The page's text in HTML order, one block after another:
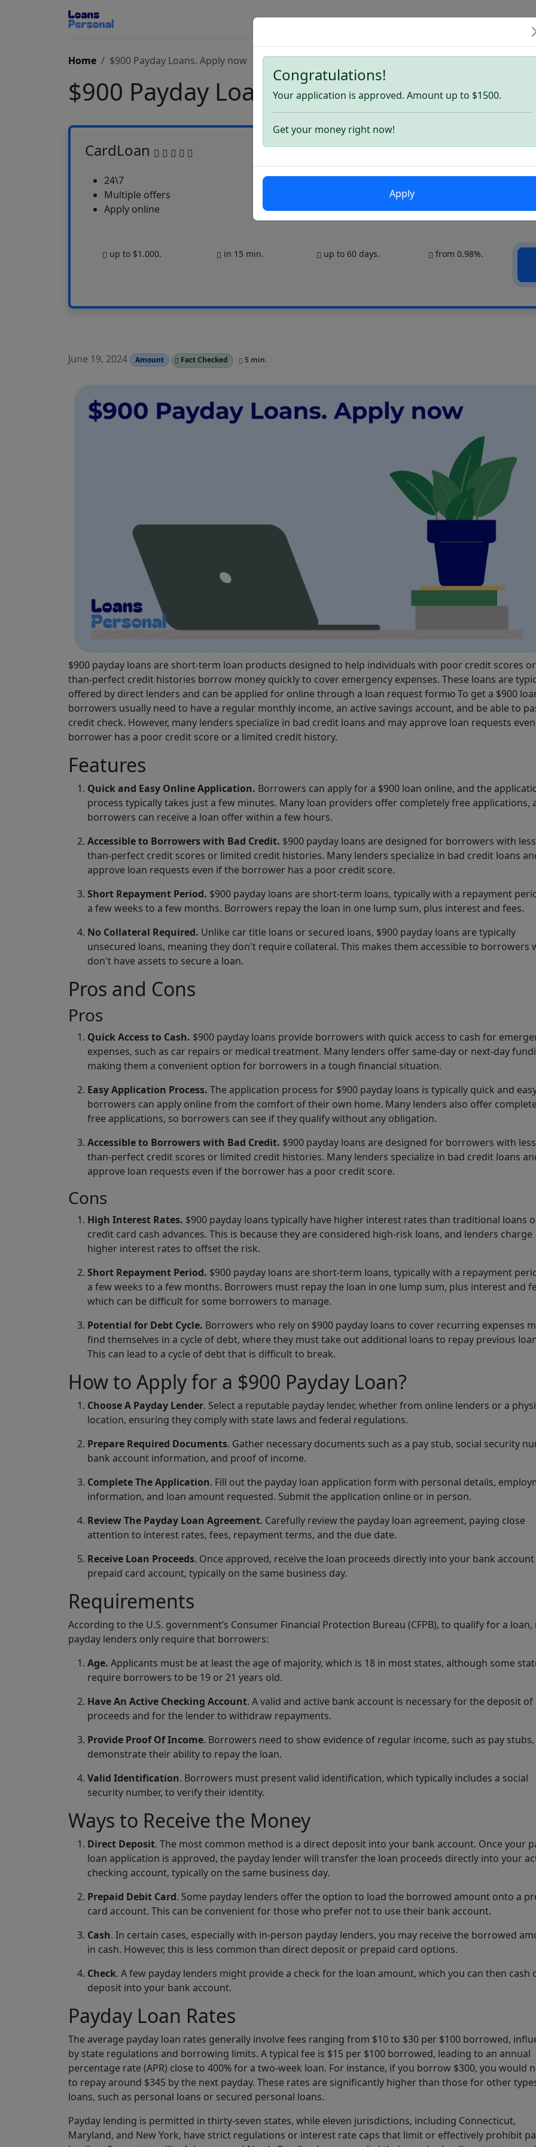
Home $900 Payday Loans. Apply now
$900 Payday Loans
CardLoan
24\7
Multiple offers
Apply online
up to $1.000. in 15 min. up to 60 days. from 0.98%.
Congratulations!
Your application is approved. Amount up to $1500.
Get your money right now!
Apply
June 19, 2024 Amount Fact Checked 5 min.
$900 payday loans are short-term loan products designed to help individuals with poor credit scores
than-perfect credit histories borrow money quickly to cover emergency expenses. These loans are
offered by direct lenders and can be applied for online through a loan request formю To get a $900
borrowers usually need to have a regular monthly income, an active savings account, and be able to
credit check. However, many lenders specialize in bad credit loans and may approve loan requests
borrower has a poor credit score or a limited credit history.
Features
Quick and Easy Online Application. Borrowers can apply for a $900 loan online, and the
process typically takes just a few minutes. Many loan providers offer completely free applications,
borrowers can receive a loan offer within a few hours.
Accessible to Borrowers with Bad Credit. $900 payday loans are designed for borrowers with
than-perfect credit scores or limited credit histories. Many lenders specialize in bad credit loans
approve loan requests even if the borrower has a poor credit score.
Short Repayment Period. $900 payday loans are short-term loans, typically with a repayment
a few weeks to a few months. Borrowers repay the loan in one lump sum, plus interest and fees.
No Collateral Required. Unlike car title loans or secured loans, $900 payday loans are typically
unsecured loans, meaning they don't require collateral. This makes them accessible to borrowers
don't have assets to secure a loan.
Pros and Cons
Pros
Quick Access to Cash. $900 payday loans provide borrowers with quick access to cash for
expenses, such as car repairs or medical treatment. Many lenders offer same-day or next-day
making them a convenient option for borrowers in a tough financial situation.
Easy Application Process. The application process for $900 payday loans is typically quick and
borrowers can apply online from the comfort of their own home. Many lenders also offer
free applications, so borrowers can see if they qualify without any obligation.
Accessible to Borrowers with Bad Credit. $900 payday loans are designed for borrowers with
than-perfect credit scores or limited credit histories. Many lenders specialize in bad credit loans
approve loan requests even if the borrower has a poor credit score.
Cons
High Interest Rates. $900 payday loans typically have higher interest rates than traditional loans
credit card cash advances. This is because they are considered high-risk loans, and lenders charge
higher interest rates to offset the risk.
Short Repayment Period. $900 payday loans are short-term loans, typically with a repayment
a few weeks to a few months. Borrowers must repay the loan in one lump sum, plus interest and
which can be difficult for some borrowers to manage.
Potential for Debt Cycle. Borrowers who rely on $900 payday loans to cover recurring expenses
find themselves in a cycle of debt, where they must take out additional loans to repay previous
This can lead to a cycle of debt that is difficult to break.
How to Apply for a $900 Payday Loan?
Choose A Payday Lender. Select a reputable payday lender, whether from online lenders or a
location, ensuring they comply with state laws and federal regulations.
Prepare Required Documents. Gather necessary documents such as a pay stub, social security
bank account information, and proof of income.
Complete The Application. Fill out the payday loan application form with personal details,
information, and loan amount requested. Submit the application online or in person.
Review The Payday Loan Agreement. Carefully review the payday loan agreement, paying close
attention to interest rates, fees, repayment terms, and the due date.
Receive Loan Proceeds. Once approved, receive the loan proceeds directly into your bank
prepaid card account, typically on the same business day.
Requirements
According to the U.S. government’s Consumer Financial Protection Bureau (CFPB), to qualify for a
payday lenders only require that borrowers:
Age. Applicants must be at least the age of majority, which is 18 in most states, although some
require borrowers to be 19 or 21 years old.
Have An Active Checking Account. A valid and active bank account is necessary for the deposit of
proceeds and for the lender to withdraw repayments.
Provide Proof Of Income. Borrowers need to show evidence of regular income, such as pay
demonstrate their ability to repay the loan.
Valid Identification. Borrowers must present valid identification, which typically includes a social
security number, to verify their identity.
Ways to Receive the Money
Direct Deposit. The most common method is a direct deposit into your bank account. Once your
loan application is approved, the payday lender will transfer the loan proceeds directly into your
checking account, typically on the same business day.
Prepaid Debit Card. Some payday lenders offer the option to load the borrowed amount onto a
card account. This can be convenient for those who prefer not to use their bank account.
Cash. In certain cases, especially with in-person payday lenders, you may receive the borrowed
in cash. However, this is less common than direct deposit or prepaid card options.
Check. A few payday lenders might provide a check for the loan amount, which you can then cash
deposit into your bank account.
Payday Loan Rates
The average payday loan rates generally involve fees ranging from $10 to $30 per $100 borrowed,
by state regulations and borrowing limits. A typical fee is $15 per $100 borrowed, leading to an annual
percentage rate (APR) close to 400% for a two-week loan. For instance, if you borrow $300, you would
to repay around $345 by the next payday. These rates are significantly higher than those for other
loans, such as personal loans or secured personal loans.
Payday lending is permitted in thirty-seven states, while eleven jurisdictions, including Connecticut,
Maryland, and New York, have strict regulations or interest rate caps that limit or effectively prohibit